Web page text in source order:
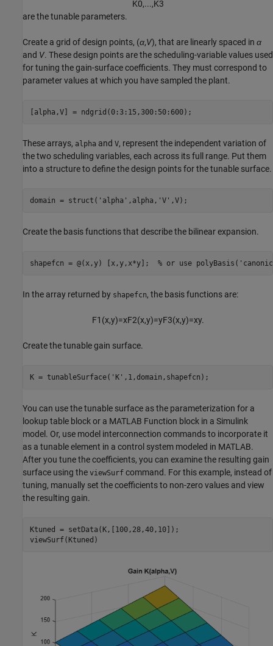
K0,...,K3
are the tunable parameters.
Create a grid of design points, (α,V), that are linearly spaced in α
and V. These design points are the scheduling-variable values used
for tuning the gain-surface coefficients. They must correspond to
parameter values at which you have sampled the plant.
[alpha,V] = ndgrid(0:3:15,300:50:600);
These arrays, alpha and V, represent the independent variation of
the two scheduling variables, each across its full range. Put them
into a structure to define the design points for the tunable surface.
domain = struct( 'alpha' ,alpha, 'V' ,V);
Create the basis functions that describe the bilinear expansion.
shapefcn = @(x,y) [x,y,x*y]; % or use
In the array returned by shapefcn, the basis functions are:
F1 (x,y)=xF2(x,y)=yF3(x,y)=xy.
Create the tunable gain surface.
K = tunableSurface( 'K' ,1,domain,shapefcn);
You can use the tunable surface as the parameterization for a
lookup table block or a MATLAB Function block in a Simulink
model. Or, use model interconnection commands to incorporate it
as a tunable element in a control system modeled in MATLAB.
After you tune the coefficients, you can examine the resulting gain
surface using the viewSurf command. For this example, instead of
tuning, manually set the coefficients to non-zero values and view
the resulting gain.
Ktuned = setData(K,[100,28,40,10]);
viewSurf(Ktuned)